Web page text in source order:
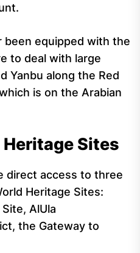
equipped with the
to deal with large
Yanbu along the Red
is on the Arabian
Heritage Sites
direct access to three
Heritage Sites:
AlUla
the Gateway to